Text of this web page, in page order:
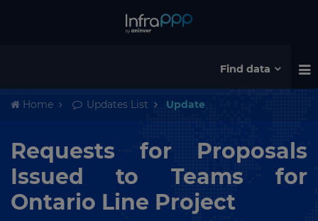
Find data
Home Updates List Update
Requests for Proposals
Issued to Teams for
Ontario Line Project